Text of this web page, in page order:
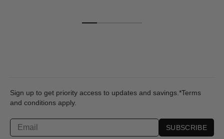
Sign up to get priority access to updates and savings.*Terms
and conditions apply.
SUBSCRIBE